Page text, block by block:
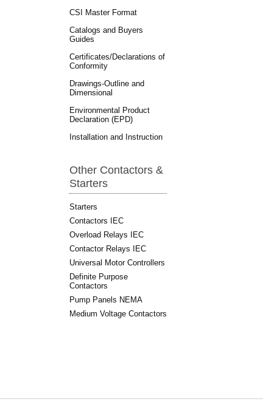
CSI Master Format
Catalogs and Buyers
Guides
Certificates/Declarations of
Conformity
Drawings-Outline and
Dimensional
Environmental Product
Declaration (EPD)
Installation and Instruction
Other Contactors &
Starters
Starters
Contactors IEC
Overload Relays IEC
Contactor Relays IEC
Universal Motor Controllers
Definite Purpose
Contactors
Pump Panels NEMA
Medium Voltage Contactors